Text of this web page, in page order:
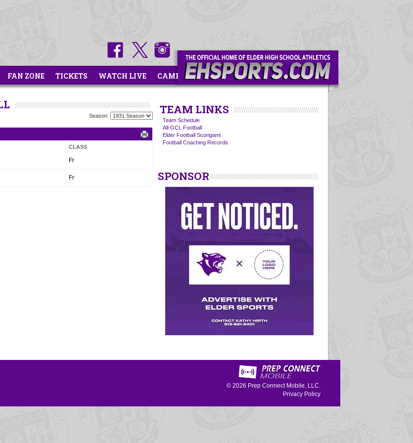
FAN ZONE TICKETS WATCH LIVE CAMPS
Season:
CLASS
Fr
Fr
TEAM LINKS
Team Schedule
All-GCL Football
Elder Football Scorigami
Football Coaching Records
SPONSOR
© 2026 Prep Connect Mobile, LLC.
Privacy Policy